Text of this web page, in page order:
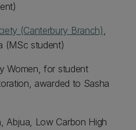
(Canterbury Branch),
(MSc student)
Women, for student
awarded to Sasha
Abjua, Low Carbon High